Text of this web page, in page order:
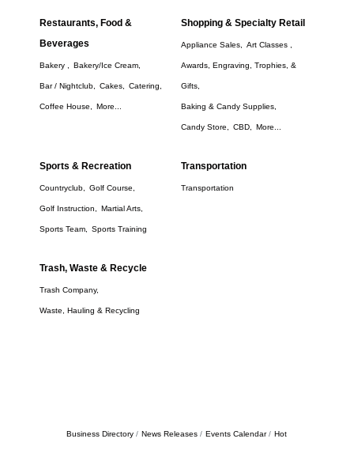
Restaurants, Food &
Beverages
Bakery , Bakery/Ice Cream,
Bar / Nightclub, Cakes, Catering,
Coffee House, More...
Shopping & Specialty Retail
Appliance Sales, Art Classes ,
Awards, Engraving, Trophies, &
Gifts,
Baking & Candy Supplies,
Candy Store, CBD, More...
Sports & Recreation
Countryclub, Golf Course,
Golf Instruction, Martial Arts,
Sports Team, Sports Training
Transportation
Transportation
Trash, Waste & Recycle
Trash Company,
Waste, Hauling & Recycling
Business Directory News Releases Events Calendar Hot